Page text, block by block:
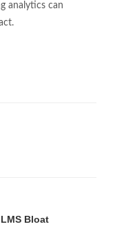
analytics can
Bloat